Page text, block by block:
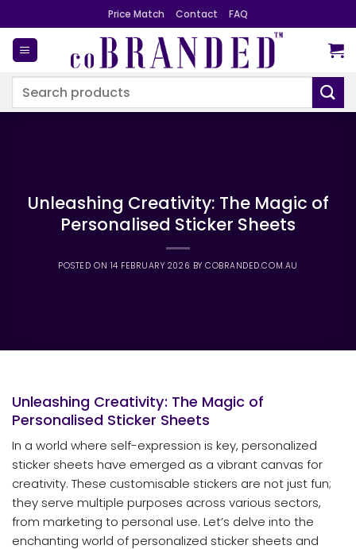
to
content
Price Match Contact FAQ
Search
Unleashing Creativity: The Magic of
Personalised Sticker Sheets
POSTED ON 14 FEBRUARY 2026 BYCOBRANDED.COM.AU
Unleashing Creativity: The Magic of
Personalised Sticker Sheets
In a world where self-expression is key, personalized
sticker sheets have emerged as a vibrant canvas for
creativity. These customisable stickers are not just fun;
they serve multiple purposes across various sectors,
from marketing to personal use. Let’s delve into the
enchanting world of personalized sticker sheets and